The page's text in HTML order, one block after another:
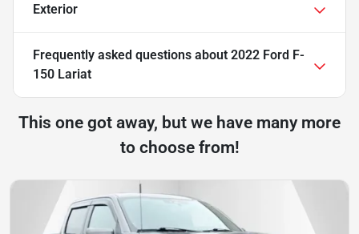
Exterior
Frequently asked questions about 2022 Ford F-
150 Lariat
This one got away, but we have many more
to choose from!